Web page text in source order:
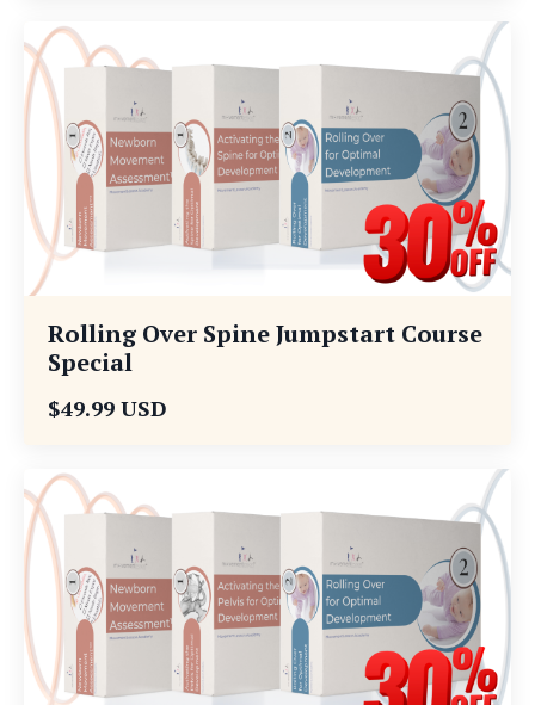
Rolling Over Spine Jumpstart Course
Special
$49.99 USD